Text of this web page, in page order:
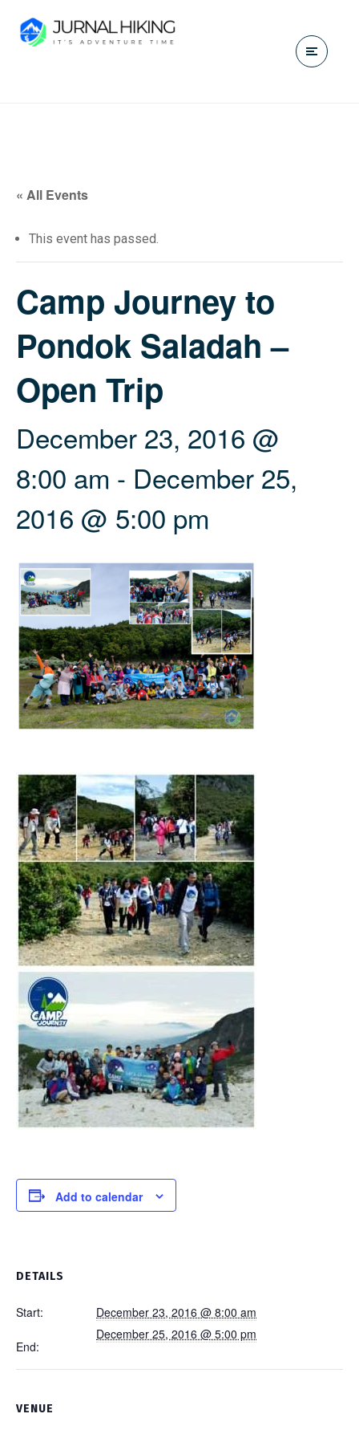
« All Events
This event has passed.
Camp Journey to
Pondok Saladah –
Open Trip
December 23, 2016 @
8:00 am - December 25,
2016 @ 5:00 pm
Add to calendar
DETAILS
Start: December 23, 2016 @ 8:00 am
End:
December 25, 2016 @ 5:00 pm
VENUE